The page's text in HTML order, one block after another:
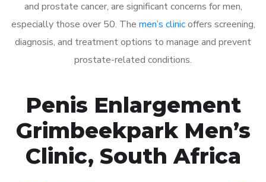
and prostate cancer, are significant concerns for men,
especially those over 50. The men’s clinicoffers screening,
diagnosis, and treatment options to manage and prevent
prostate-related conditions.
Penis Enlargement
Grimbeekpark Men’s
Clinic, South Africa